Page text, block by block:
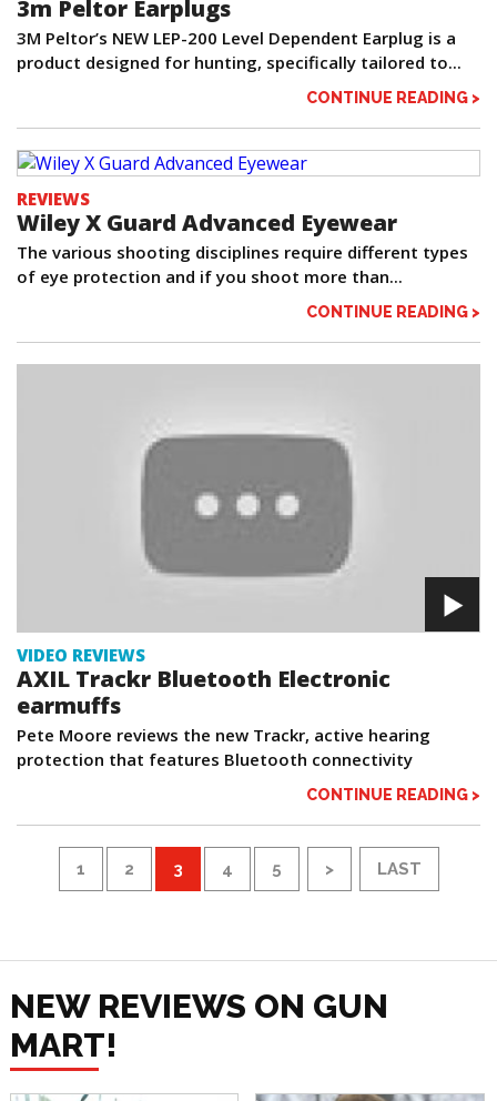
3m Peltor Earplugs
3M Peltor’s NEW LEP-200 Level Dependent Earplug is a
product designed for hunting, specifically tailored to...
CONTINUE READING >
REVIEWS
Wiley X Guard Advanced Eyewear
The various shooting disciplines require different types
of eye protection and if you shoot more than...
CONTINUE READING >
VIDEO REVIEWS
AXIL Trackr Bluetooth Electronic
earmuffs
Pete Moore reviews the new Trackr, active hearing
protection that features Bluetooth connectivity
CONTINUE READING >
1 2 3 4 5 > LAST
NEW REVIEWS ON GUN
MART!